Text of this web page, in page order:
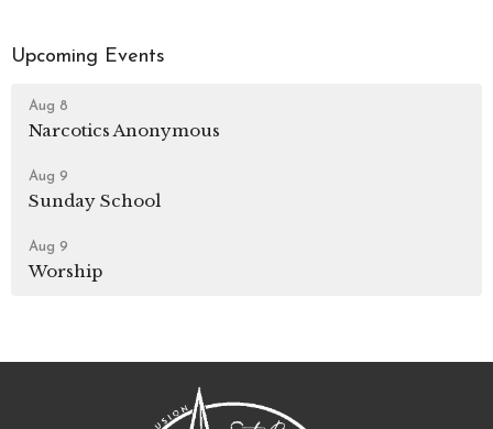
Upcoming Events
Aug 8
Narcotics Anonymous
Aug 9
Sunday School
Aug 9
Worship